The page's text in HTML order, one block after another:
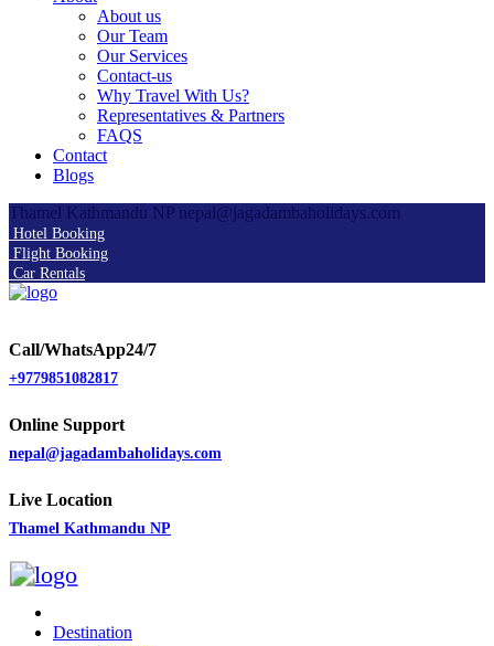
About us
Our Team
Our Services
Contact-us
Why Travel With Us?
Representatives & Partners
FAQS
Contact
Blogs
Thamel Kathmandu NP nepal@jagadambaholidays.com
Hotel Booking
Flight Booking
Car Rentals
Call/WhatsApp24/7
+9779851082817
Online Support
nepal@jagadambaholidays.com
Live Location
Thamel Kathmandu NP
Destination